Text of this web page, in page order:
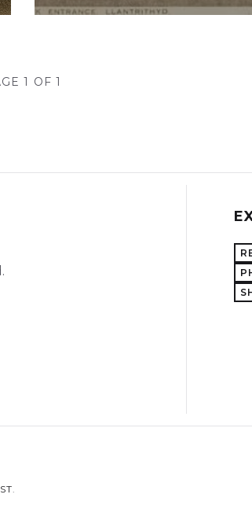
1 OF 1
.